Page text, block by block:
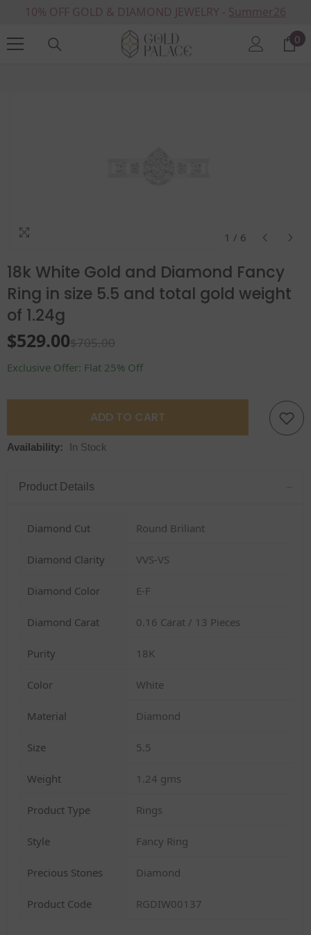
SKIP TO CONTENT
10% OFF GOLD & DIAMOND JEWELRY - Summer26
0
0
Home Products 18k White Gold And Diamond Fancy Ring In Size 5.5 And Total
1 / 6
18k White Gold and Diamond Fancy
Ring in size 5.5 and total gold weight
of 1.24g
$529.00$705.00
Exclusive Offer: Flat 25% Off
ADD TO CART
Availability: In Stock
Product Details
Diamond Cut Round Briliant
Diamond Clarity VVS-VS
Diamond Color E-F
Diamond Carat 0.16 Carat / 13 Pieces
Purity 18K
Color White
Material Diamond
Size 5.5
Weight 1.24 gms
Product Type Rings
Style Fancy Ring
Precious Stones Diamond
Product Code RGDIW00137